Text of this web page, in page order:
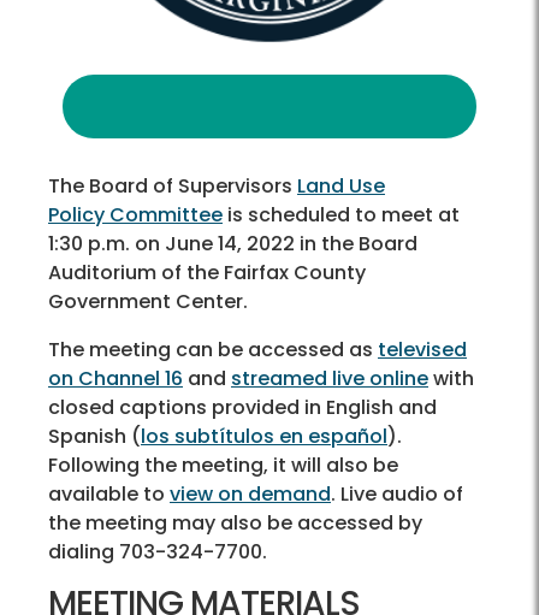
The Board of Supervisors Land Use
Policy Committee is scheduled to meet at
1:30 p.m. on June 14, 2022 in the Board
Auditorium of the Fairfax County
Government Center.
The meeting can be accessed as televised
on Channel 16 and streamed live onlinewith
closed captions provided in English and
Spanish (los subtítulos en español).
Following the meeting, it will also be
available to view on demand. Live audio of
the meeting may also be accessed by
dialing 703-324-7700.
MEETING MATERIALS